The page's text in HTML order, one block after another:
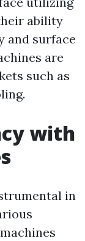
ability
and surface
are
such as
with
in